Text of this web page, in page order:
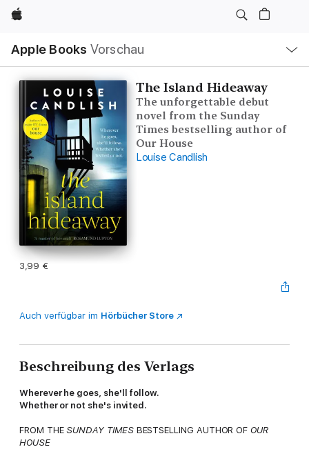
Apple
Apple Books Vorschau
Navigation
Menü
öffnen
The Island Hideaway
The unforgettable debut
novel from the Sunday
Times bestselling author of
Our House
Louise Candlish
3,99 €
Auch verfügbar im Hörbücher Store
Beschreibung des Verlags
Wherever he goes, she'll follow.
Whether or not she's invited.
FROM THESUNDAY TIMESBESTSELLING AUTHOR OFOUR
HOUSE